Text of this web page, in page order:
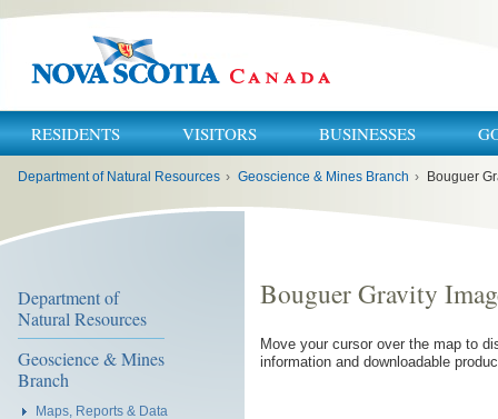
RESIDENTS VISITORS BUSINESSES
Department of Natural Resources › Geoscience & Mines Branch › Bouguer
Department of
Natural Resources
Geoscience & Mines
Branch
Maps, Reports & Data
Bouguer Gravity
Move your cursor over the map to
information and downloadable